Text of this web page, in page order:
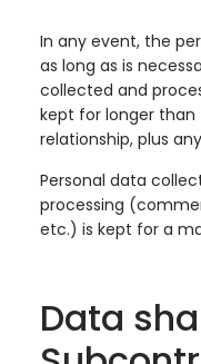
In any event, the
as long as is
collected and
kept for longer
relationship, plus
Personal data
processing
etc.) is kept for a
Data